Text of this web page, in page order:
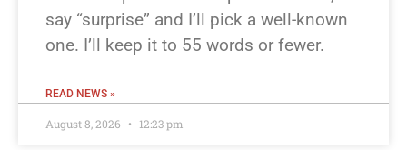
say “surprise” and I’ll pick a well-known
one. I’ll keep it to 55 words or fewer.
READ NEWS »
August 8, 2026 12:23 pm